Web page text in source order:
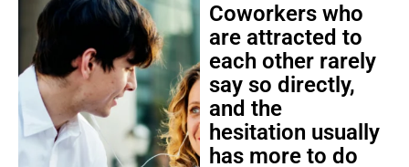
Coworkers who
are attracted to
each other rarely
say so directly,
and the
hesitation usually
has more to do